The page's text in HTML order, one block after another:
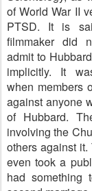
of World War II
PTSD. It is
filmmaker did
admit to
implicitly. It
when members
against anyone
of Hubbard.
involving the
others against
even took a
had